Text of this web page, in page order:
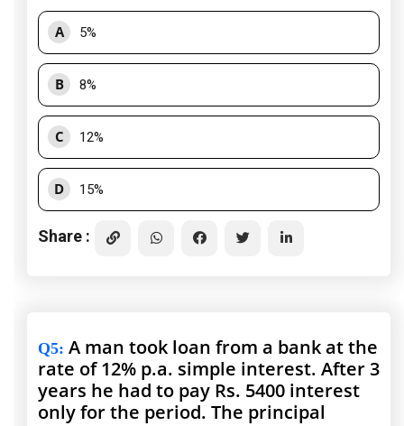
A 5%
B 8%
C 12%
D 15%
Share :
Q5: A man took loan from a bank at the
rate of 12% p.a. simple interest. After 3
years he had to pay Rs. 5400 interest
only for the period. The principal